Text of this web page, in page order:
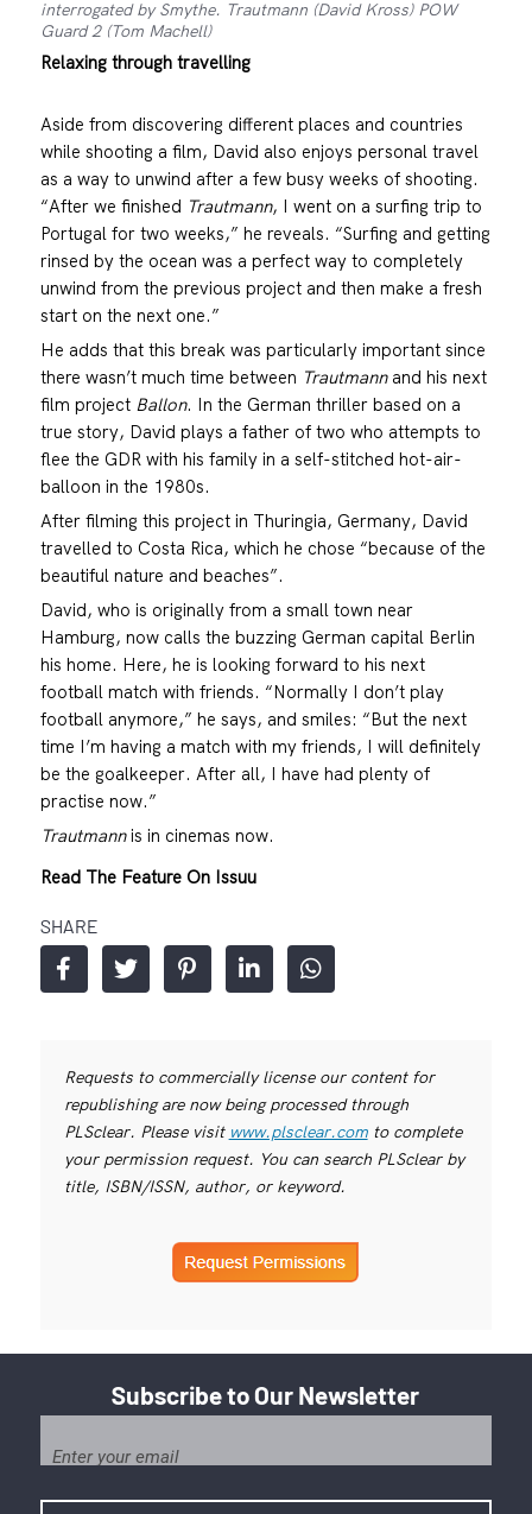
interrogated by Smythe. Trautmann (David Kross) POW
Guard 2 (Tom Machell)
Relaxing through travelling
Aside from discovering different places and countries
while shooting a film, David also enjoys personal travel
as a way to unwind after a few busy weeks of shooting.
“After we finished Trautmann, I went on a surfing trip to
Portugal for two weeks,” he reveals. “Surfing and getting
rinsed by the ocean was a perfect way to completely
unwind from the previous project and then make a fresh
start on the next one.”
He adds that this break was particularly important since
there wasn’t much time between Trautmannand his next
film project Ballon. In the German thriller based on a
true story, David plays a father of two who attempts to
flee the GDR with his family in a self-stitched hot-air-
balloon in the 1980s.
After filming this project in Thuringia, Germany, David
travelled to Costa Rica, which he chose “because of the
beautiful nature and beaches”.
David, who is originally from a small town near
Hamburg, now calls the buzzing German capital Berlin
his home. Here, he is looking forward to his next
football match with friends. “Normally I don’t play
football anymore,” he says, and smiles: “But the next
time I’m having a match with my friends, I will definitely
be the goalkeeper. After all, I have had plenty of
practise now.”
Trautmannis in cinemas now.
Read The Feature On Issuu
SHARE
Requests to commercially license our content for
republishing are now being processed through
PLSclear. Please visit www.plsclear.comto complete
your permission request. You can search PLSclear by
title, ISBN/ISSN, author, or keyword.
Subscribe to Our Newsletter